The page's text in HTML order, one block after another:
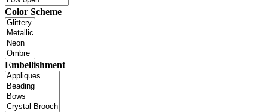
Color Scheme
Embellishment